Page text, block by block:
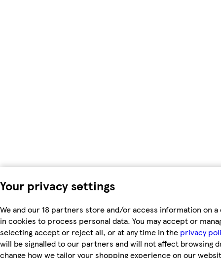
Your privacy settings
We and our 18 partners store and/or access information on a
in cookies to process personal data. You may accept or
selecting accept or reject all, or at any time in the privacy
will be signalled to our partners and will not affect browsing
change how we tailor your shopping experience on our